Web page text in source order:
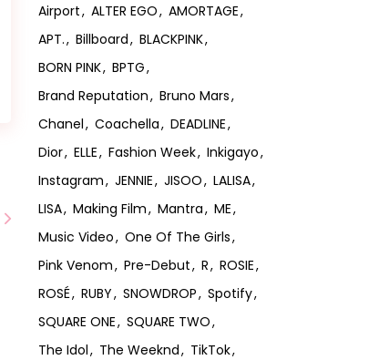
Airport ALTER EGO
AMORTAGE
APT.
Billboard
BLACKPINK
BORN PINK
BPTG
Brand Reputation
Bruno Mars
Chanel
Coachella
DEADLINE
Dior
ELLE Fashion Week
Inkigayo
Instagram
JENNIE JISOO
LALISA
LISA
Making Film Mantra
ME
Music Video
One Of The Girls
Pink Venom
Pre-Debut R
ROSIE
ROSÉ
RUBY SNOWDROP
Spotify
SQUARE ONE
SQUARE TWO
The Idol
The Weeknd
TikTok